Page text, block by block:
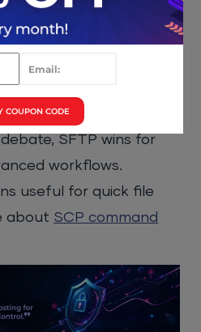
login
(older, limited)
(upload,
delete)
SFTP wins for
workflows.
useful for quick file
about SCP command
COUPON CODE